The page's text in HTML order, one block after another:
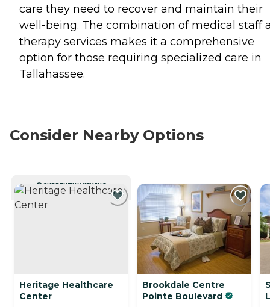
care they need to recover and maintain their
well-being. The combination of medical staff
therapy services makes it a comprehensive
option for those requiring specialized care in
Tallahassee.
Consider Nearby Options
CURRENTLY VIEWING
Heritage Healthcare
Center
Brookdale Centre
Pointe Boulevard